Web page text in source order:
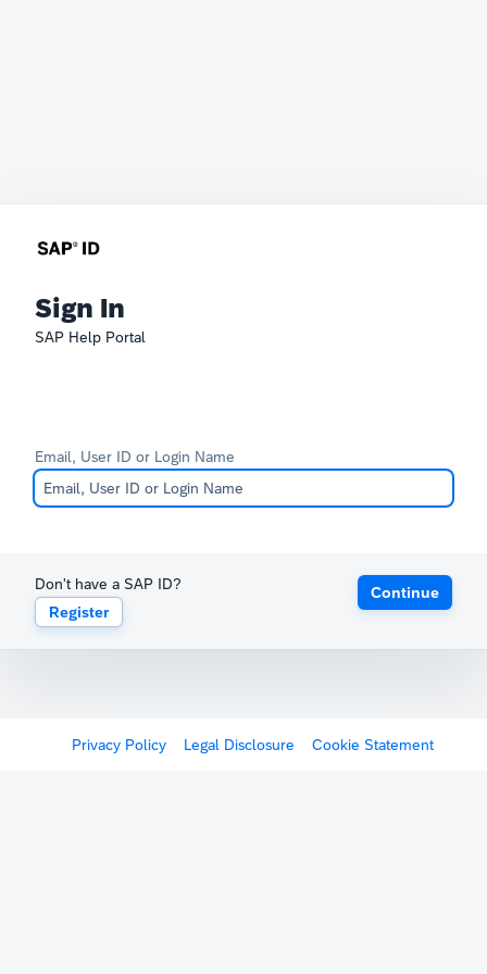
Sign In
SAP Help Portal
Email, User ID or Login Name
Don't have a SAP ID?
Register
Continue
Privacy Policy Legal Disclosure Cookie Statement